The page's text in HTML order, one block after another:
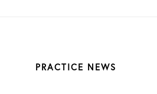
PRACTICE NEWS